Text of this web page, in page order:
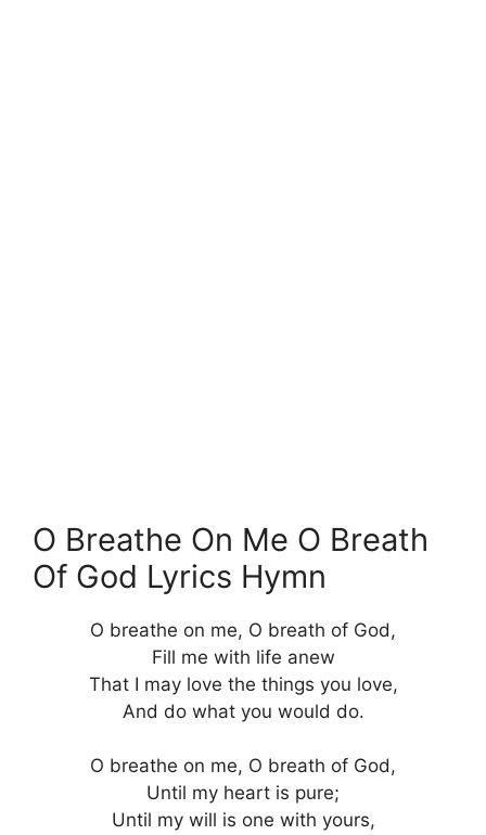
O Breathe On Me O Breath
Of God Lyrics Hymn
O breathe on me, O breath of God,
Fill me with life anew
That I may love the things you love,
And do what you would do.
O breathe on me, O breath of God,
Until my heart is pure;
Until my will is one with yours,